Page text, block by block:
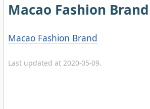
Macao Fashion Brand
Macao Fashion Brand
Last updated at 2020-05-09.